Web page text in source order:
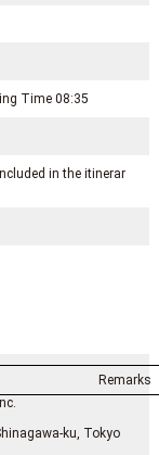
Time 08:35
in the itinerar
Remarks
ku, Tokyo